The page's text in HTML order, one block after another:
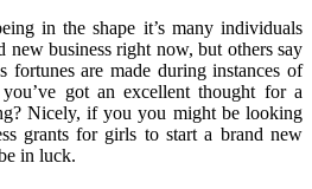
in the shape it’s many individuals
new business right now, but others say
fortunes are made during instances of
got an excellent thought for a
Nicely, if you you might be looking
grants for girls to start a brand new
in luck.